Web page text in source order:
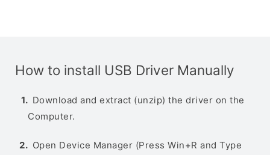
How to install USB Driver Manually
Download and extract (unzip) the driver on the
Computer.
Open Device Manager (Press Win+R and Type